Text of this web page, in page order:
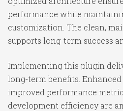
performance while
customization. The clean,
supports long-term success
Implementing this plugin
long-term benefits. Enhanced
improved performance
development efficiency are